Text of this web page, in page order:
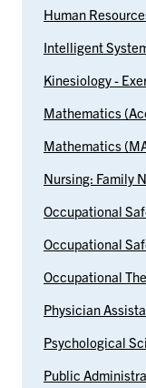
Human
Intelligent
Kinesiology -
Mathematics
Mathematics
Nursing: Family
Occupational
Occupational
Occupational
Physician
Psychological
Public